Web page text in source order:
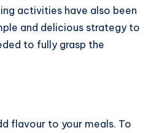
activities have also been
and delicious strategy to
to fully grasp the
flavour to your meals. To